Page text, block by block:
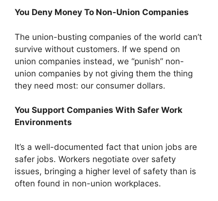
You Deny Money To Non-Union Companies
The union-busting companies of the world can’t
survive without customers. If we spend on
union companies instead, we “punish” non-
union companies by not giving them the thing
they need most: our consumer dollars.
You Support Companies With Safer Work
Environments
It’s a well-documented fact that union jobs are
safer jobs. Workers negotiate over safety
issues, bringing a higher level of safety than is
often found in non-union workplaces.